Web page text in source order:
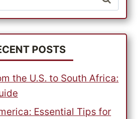
POSTS
the U.S. to South Africa:
Essential Tips for